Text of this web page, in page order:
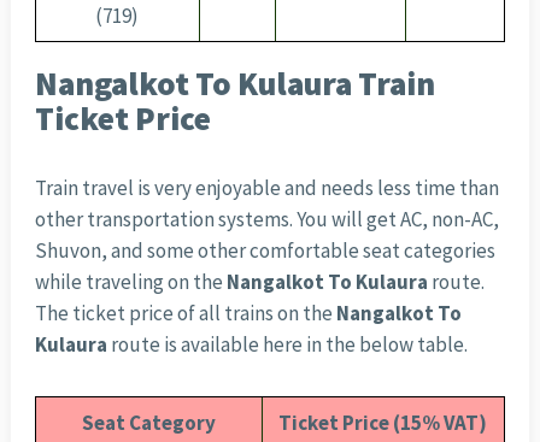
(719)
Nangalkot To Kulaura Train
Ticket Price
Train travel is very enjoyable and needs less time than
other transportation systems. You will get AC, non-AC,
Shuvon, and some other comfortable seat categories
while traveling on the Nangalkot To Kulaura route.
The ticket price of all trains on the Nangalkot To
Kulaura route is available here in the below table.
Seat Category
Ticket Price (15% VAT)